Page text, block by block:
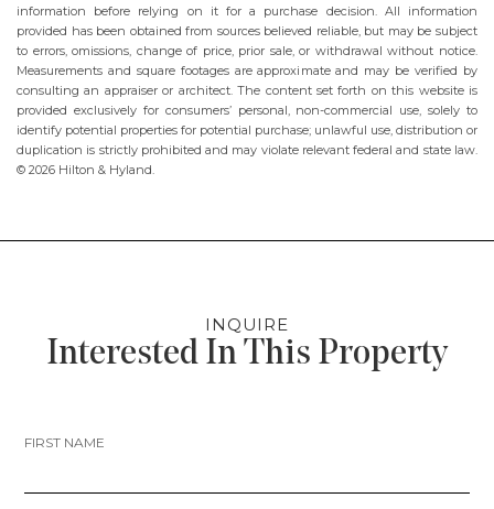
information before relying on it for a purchase decision. All information
provided has been obtained from sources believed reliable, but may be subject
to errors, omissions, change of price, prior sale, or withdrawal without notice.
Measurements and square footages are approximate and may be verified by
consulting an appraiser or architect. The content set forth on this website is
provided exclusively for consumers’ personal, non-commercial use, solely to
identify potential properties for potential purchase; unlawful use, distribution or
duplication is strictly prohibited and may violate relevant federal and state law.
© 2026 Hilton & Hyland.
INQUIRE
Interested In This Property
FIRST NAME